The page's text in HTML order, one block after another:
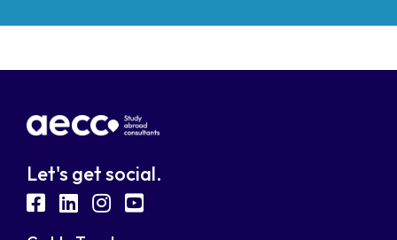
Let's get social.
fabfabfabfab